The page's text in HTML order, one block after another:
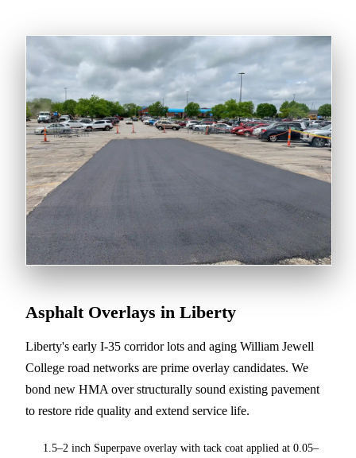
Asphalt Overlays in Liberty
Liberty's early I-35 corridor lots and aging William Jewell
College road networks are prime overlay candidates. We
bond new HMA over structurally sound existing pavement
to restore ride quality and extend service life.
1.5–2 inch Superpave overlay with tack coat applied at 0.05–